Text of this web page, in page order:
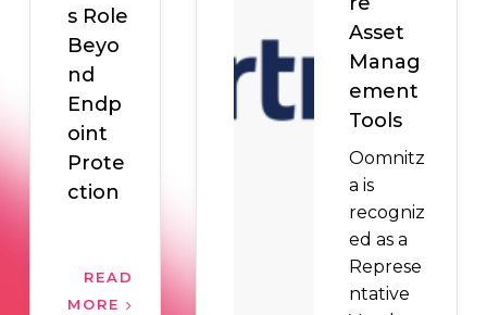
s Role
Beyo
nd
Endp
oint
Prote
ction
READ
MORE
Asset
Manag
ement
Tools
Oomnitz
a is
recogniz
ed as a
Represe
ntative